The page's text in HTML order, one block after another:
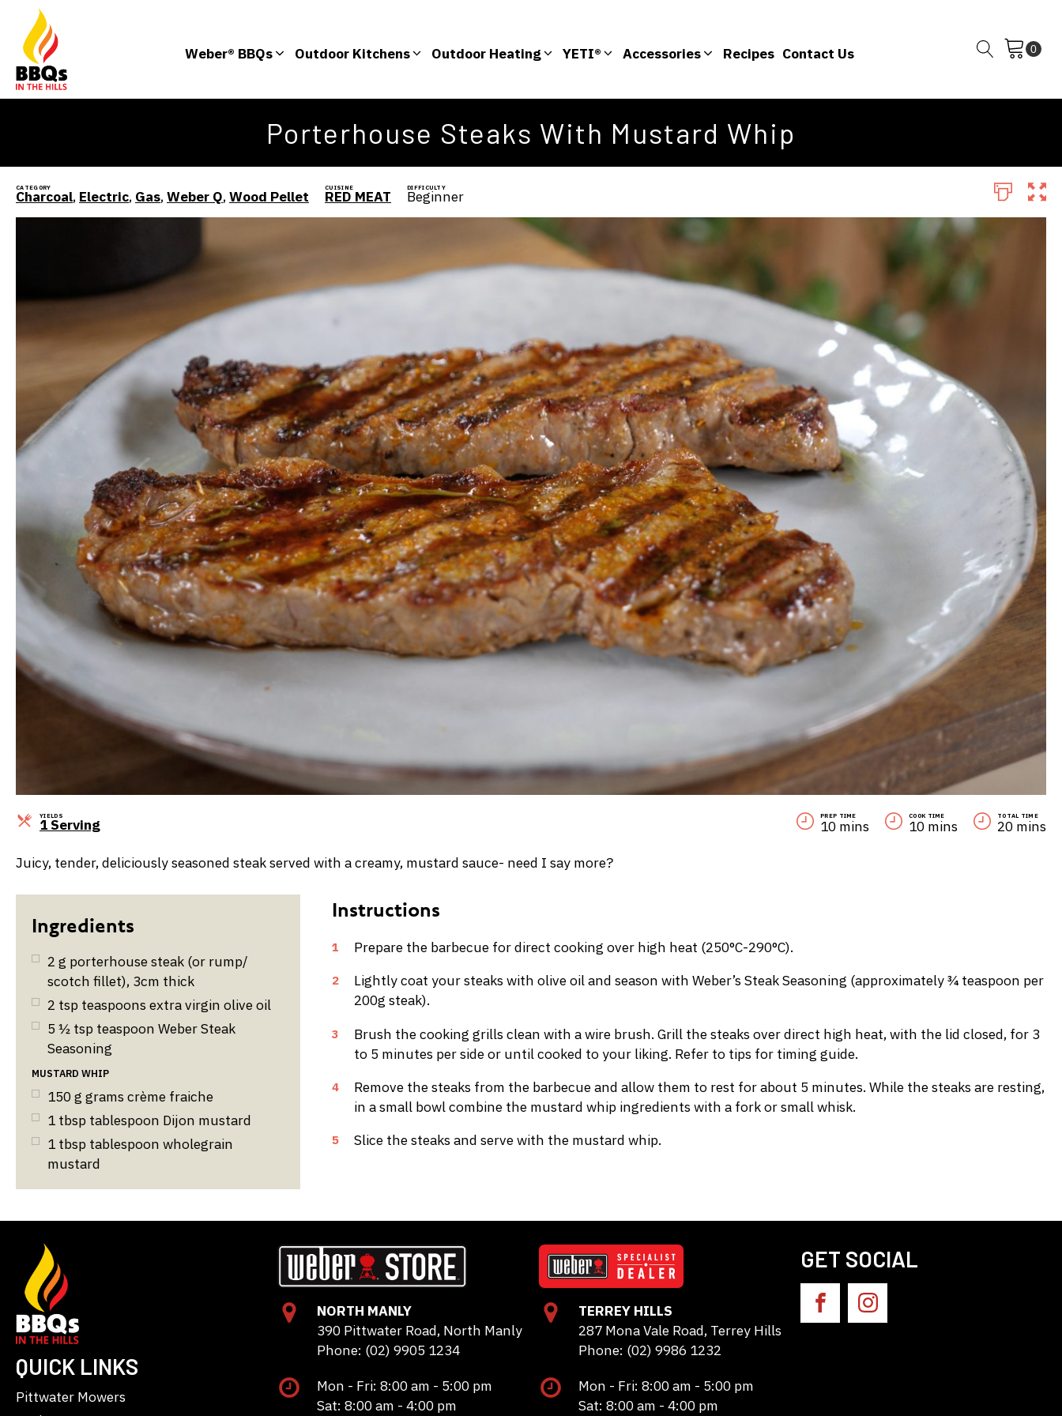
Weber® BBQs Outdoor Kitchens Outdoor Heating YETI® Accessories Recipes Contact Us
Porterhouse Steaks With Mustard Whip
CATEGORY
Charcoal, Electric, Gas, Weber Q, Wood Pellet CUISINE
RED MEAT DIFFICULTY
Beginner
YIELDS
1 Serving PREP TIME
10 mins
COOK TIME
10 mins
TOTAL TIME
20 mins
Juicy, tender, deliciously seasoned steak served with a creamy, mustard sauce- need I say more?
2 g porterhouse steak (or rump/
scotch fillet), 3cm thick
2 tsp teaspoons extra virgin olive oil
5 ½ tsp teaspoon Weber Steak
Seasoning
MUSTARD WHIP
150g grams crème fraiche
1 tbsp tablespoon Dijon mustard
1 tbsp tablespoon wholegrain
mustard
1 Prepare the barbecue for direct cooking over high heat (250°C-290°C).
2
Lightly coat your steaks with olive oil and season with Weber’s Steak Seasoning (approximately ¾ teaspoon per
200g steak).
3
Brush the cooking grills clean with a wire brush. Grill the steaks over direct high heat, with the lid closed, for 3
to 5 minutes per side or until cooked to your liking. Refer to tips for timing guide.
4
Remove the steaks from the barbecue and allow them to rest for about 5 minutes. While the steaks are resting,
in a small bowl combine the mustard whip ingredients with a fork or small whisk.
5 Slice the steaks and serve with the mustard whip.
QUICK LINKS
Pittwater Mowers
NORTH MANLY
390 Pittwater Road, North Manly
Phone: (02) 9905 1234
Mon - Fri: 8:00 am - 5:00 pm
Sat: 8:00 am - 4:00 pm
TERREY HILLS
287 Mona Vale Road, Terrey Hills
Phone: (02) 9986 1232
Mon - Fri: 8:00 am - 5:00 pm
Sat: 8:00 am - 4:00 pm
GET SOCIAL